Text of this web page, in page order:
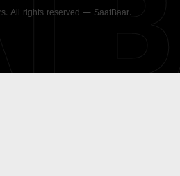
All rights reserved — SaatBaar.